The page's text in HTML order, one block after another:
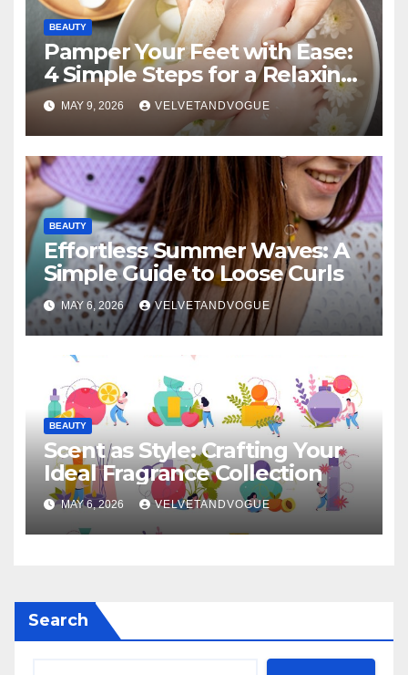
BEAUTY
Pamper Your Feet with Ease:
4 Simple Steps for a Relaxing
DIY Foot Spa
MAY 9, 2026 VELVETANDVOGUE
BEAUTY
Effortless Summer Waves: A
Simple Guide to Loose Curls
MAY 6, 2026 VELVETANDVOGUE
BEAUTY
Scent as Style: Crafting Your
Ideal Fragrance Collection
MAY 6, 2026 VELVETANDVOGUE
Search